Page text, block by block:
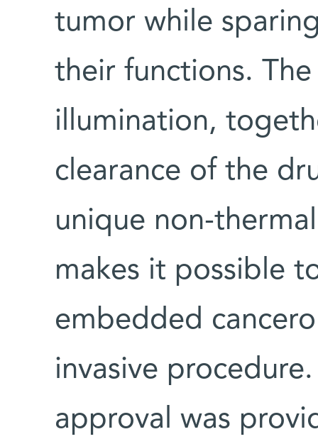
tumor while
their functions.
illumination,
clearance of the
unique non-
makes it possible
embedded
invasive
approval was